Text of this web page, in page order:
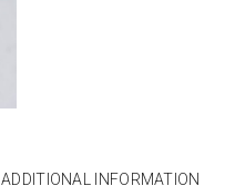
ADDITIONAL INFORMATION